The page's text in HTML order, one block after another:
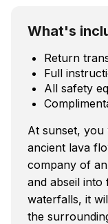
What's
Return
Full
All safety
At sunset, you
ancient lava
company of
and abseil into
waterfalls, it
the